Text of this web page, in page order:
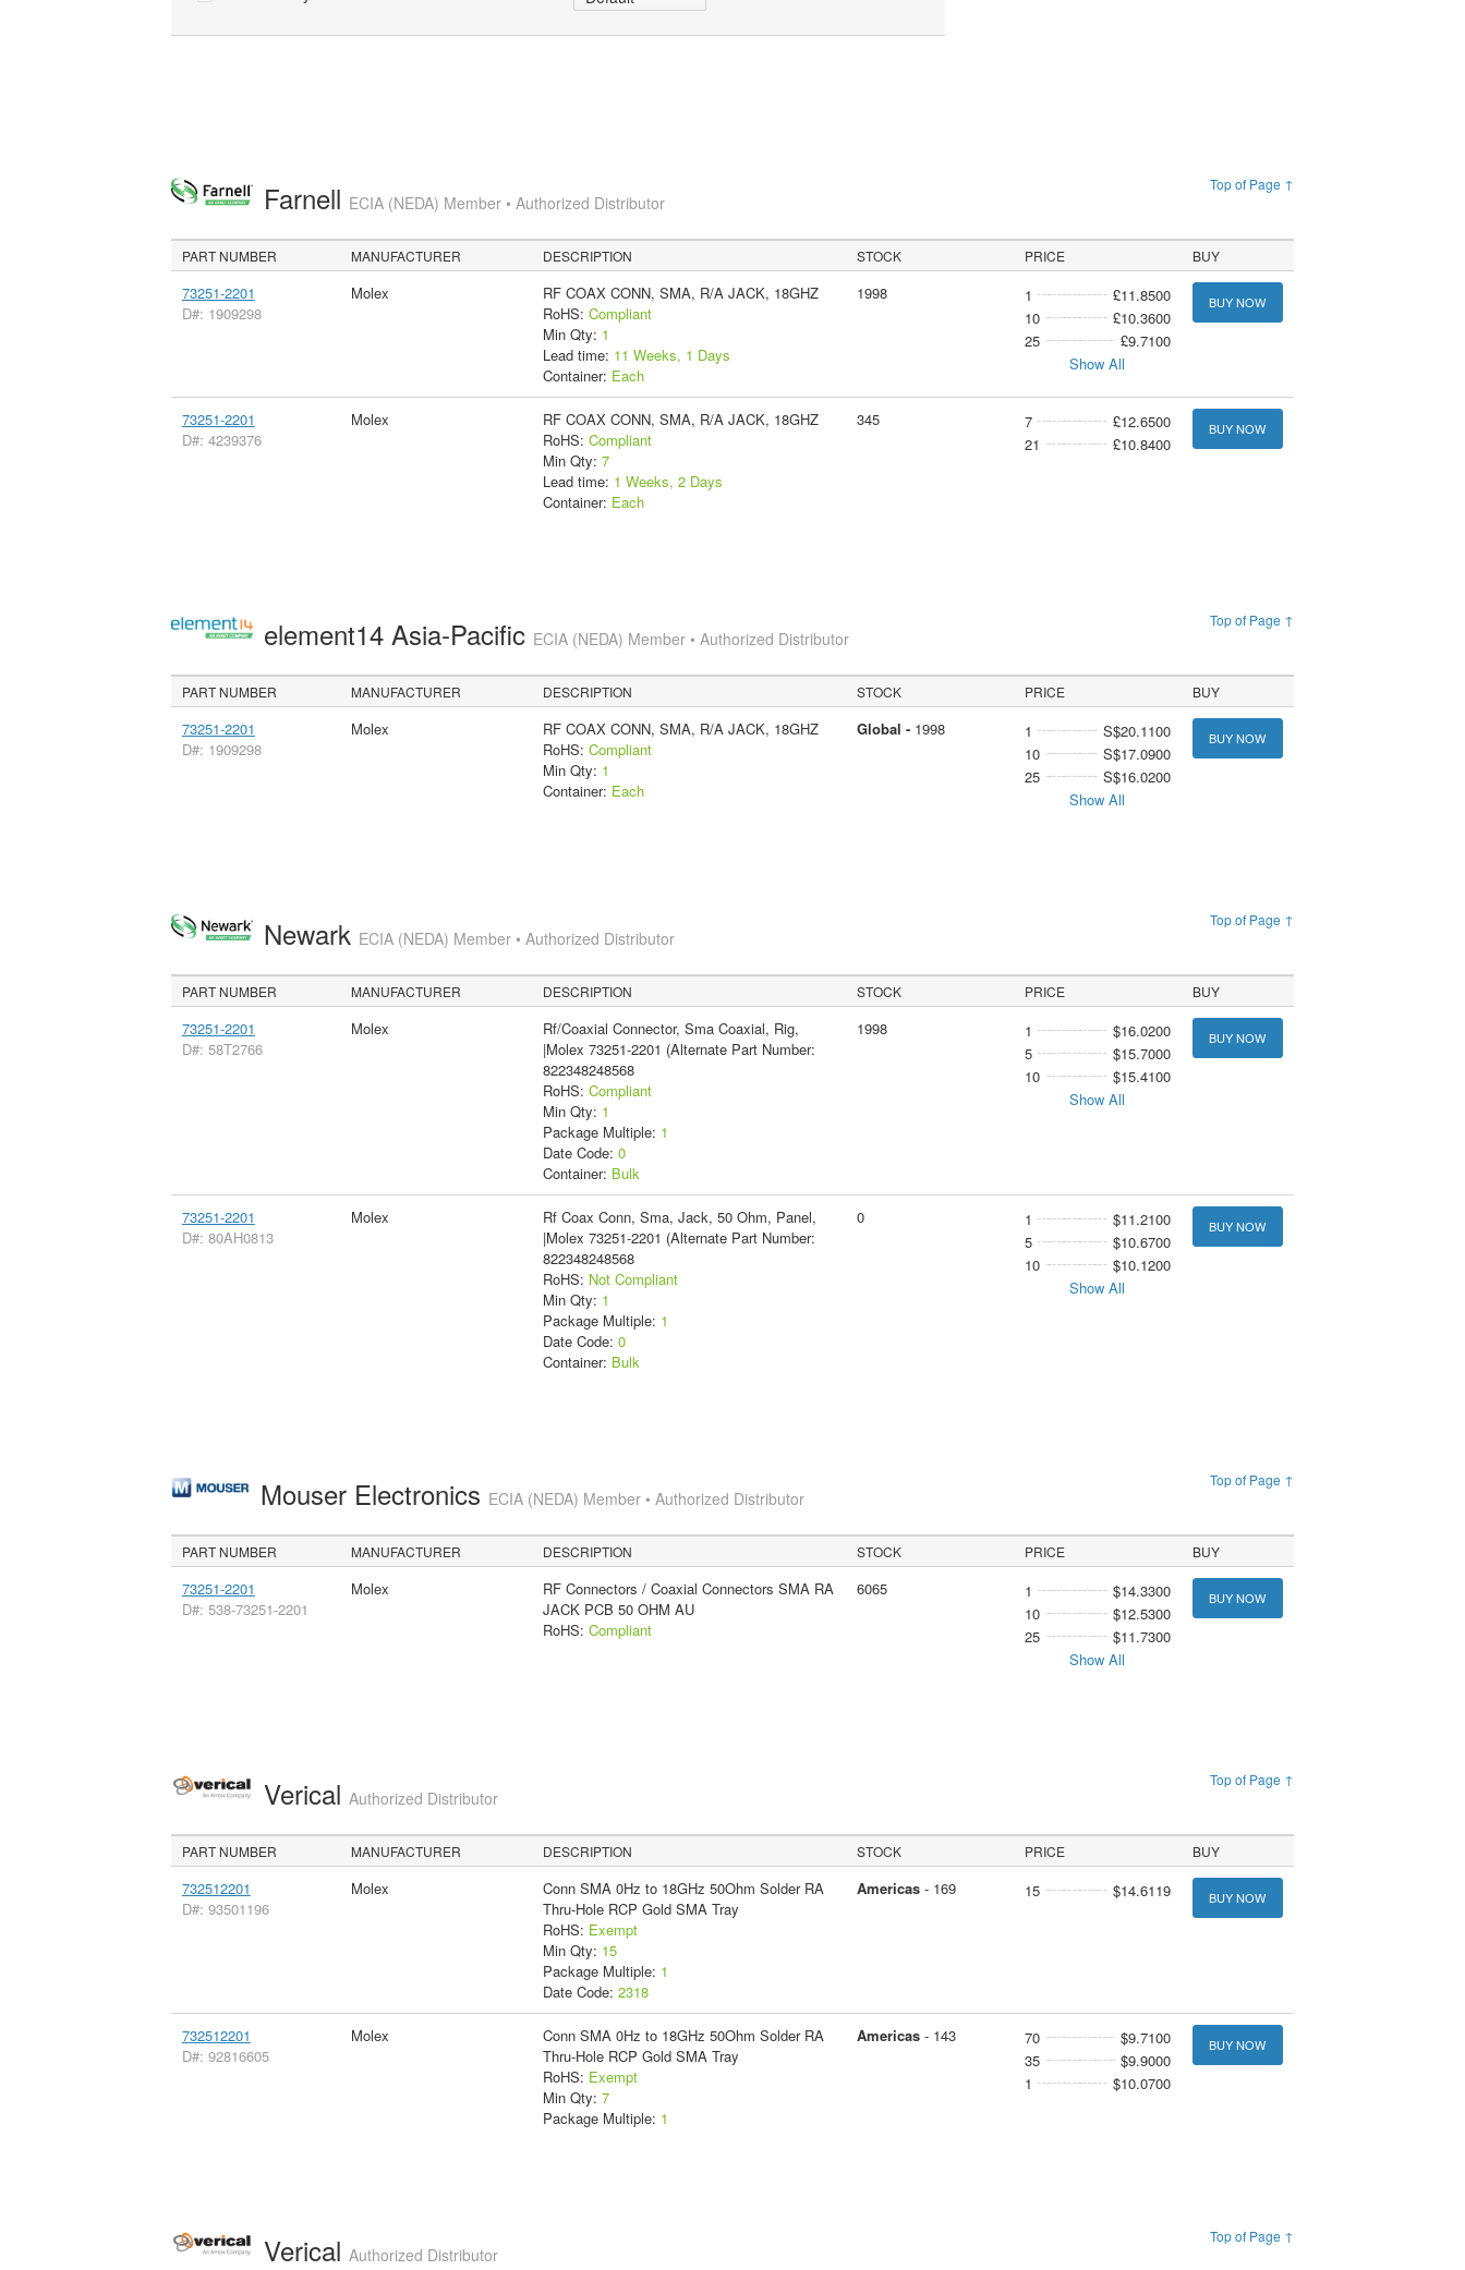
Top of Page ↑
Farnell ECIA (NEDA) Member • Authorized Distributor
PART NUMBER MANUFACTURER DESCRIPTION STOCK PRICE BUY
73251-2201
D#: 1909298
Molex
RF COAX CONN, SMA, R/A JACK, 18GHZ
RoHS: Compliant
Min Qty: 1
Lead time: 11 Weeks, 1 Days
Container: Each
1998 1
£11.8500
10
£10.3600
25
£9.7100
Show All
BUY NOW
73251-2201
D#: 4239376
Molex
RF COAX CONN, SMA, R/A JACK, 18GHZ
RoHS: Compliant
Min Qty: 7
Lead time: 1 Weeks, 2 Days
Container: Each
345 7
£12.6500
21
£10.8400
BUY NOW
Top of Page ↑
element14 Asia-Pacific ECIA (NEDA) Member • Authorized Distributor
PART NUMBER MANUFACTURER DESCRIPTION STOCK PRICE BUY
73251-2201
D#: 1909298
Molex
RF COAX CONN, SMA, R/A JACK, 18GHZ
RoHS: Compliant
Min Qty: 1
Container: Each
Global - 1998 1
S$20.1100
10
S$17.0900
25
S$16.0200
Show All
BUY NOW
Top of Page ↑
Newark ECIA (NEDA) Member • Authorized Distributor
PART NUMBER MANUFACTURER DESCRIPTION STOCK PRICE BUY
73251-2201
D#: 58T2766
Molex
Rf/Coaxial Connector, Sma Coaxial, Rig,
|Molex 73251-2201 (Alternate Part Number:
822348248568
RoHS: Compliant
Min Qty: 1
Package Multiple: 1
Date Code: 0
Container: Bulk
1998 1
$16.0200
5
$15.7000
10
$15.4100
Show All
BUY NOW
73251-2201
D#: 80AH0813
Molex
Rf Coax Conn, Sma, Jack, 50 Ohm, Panel,
|Molex 73251-2201 (Alternate Part Number:
822348248568
RoHS: Not Compliant
Min Qty: 1
Package Multiple: 1
Date Code: 0
Container: Bulk
0 1
$11.2100
5
$10.6700
10
$10.1200
Show All
BUY NOW
Top of Page ↑
Mouser Electronics ECIA (NEDA) Member • Authorized Distributor
PART NUMBER MANUFACTURER DESCRIPTION STOCK PRICE BUY
73251-2201
D#: 538-73251-2201
Molex
RF Connectors / Coaxial Connectors SMA RA
JACK PCB 50 OHM AU
RoHS: Compliant
6065 1
$14.3300
10
$12.5300
25
$11.7300
Show All
BUY NOW
Top of Page ↑
Verical Authorized Distributor
PART NUMBER MANUFACTURER DESCRIPTION STOCK PRICE BUY
732512201
D#: 93501196
Molex
Conn SMA 0Hz to 18GHz 50Ohm Solder RA
Thru-Hole RCP Gold SMA Tray
RoHS: Exempt
Min Qty: 15
Package Multiple: 1
Date Code: 2318
Americas- 169 15 $14.6119 BUY NOW
732512201
D#: 92816605
Molex
Conn SMA 0Hz to 18GHz 50Ohm Solder RA
Thru-Hole RCP Gold SMA Tray
RoHS: Exempt
Min Qty: 7
Package Multiple: 1
Americas- 143 70
$9.7100
35
$9.9000
1
$10.0700
BUY NOW
Top of Page ↑
Verical Authorized Distributor